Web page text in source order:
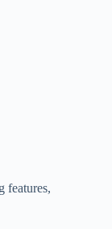
features,